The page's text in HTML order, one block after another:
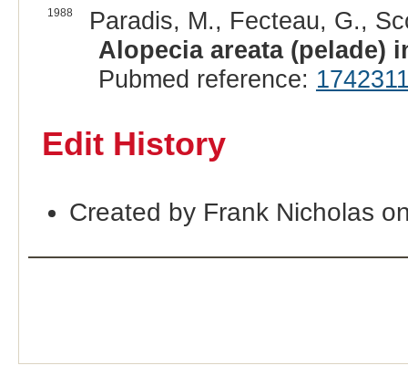
1988
Paradis, M., Fecteau, G.,
Alopecia areata (pelade)
Pubmed reference:
Edit History
Created by Frank Nicholas